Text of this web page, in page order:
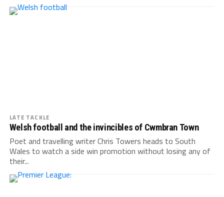
LATE TACKLE
Welsh football and the invincibles of Cwmbran Town
Poet and travelling writer Chris Towers heads to South
Wales to watch a side win promotion without losing any of
their...